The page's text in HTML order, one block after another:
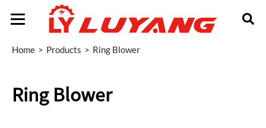
Home Products Ring Blower
Ring Blower